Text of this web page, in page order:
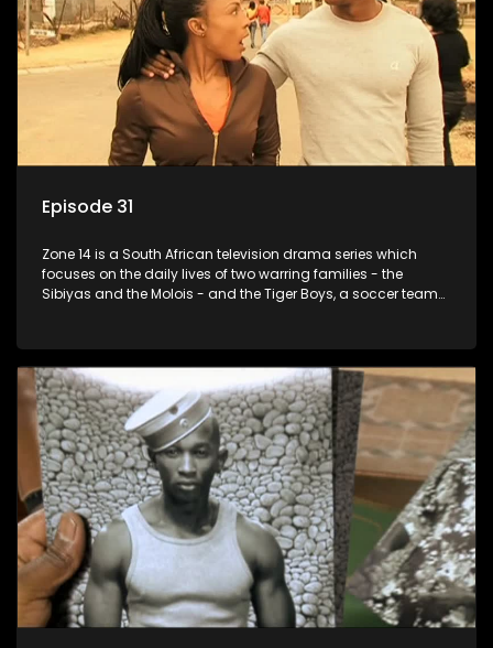
Episode 31
Zone 14 is a South African television drama series which
focuses on the daily lives of two warring families - the
Sibiyas and the Molois - and the Tiger Boys, a soccer team